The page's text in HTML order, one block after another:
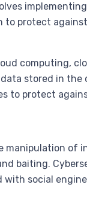
protect
computing,
stored in the
to protect
manipulation
baiting.
social